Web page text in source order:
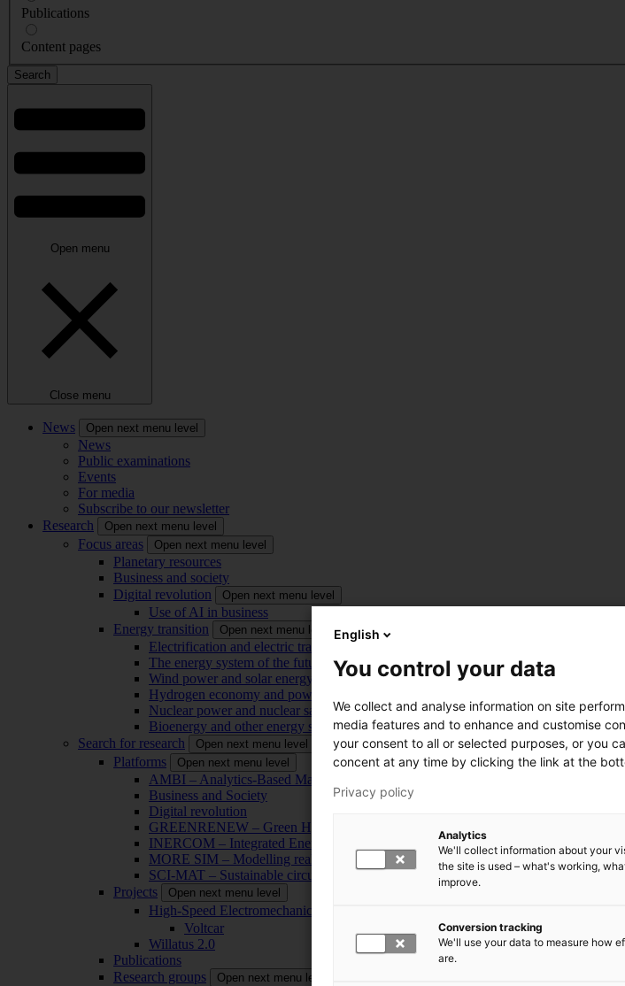
Publications
Content pages
Open menu
Close menu
News Open next menu level
News
Public examinations
Events
For media
Subscribe to our newsletter
Research
Open next menu level
Focus areas Open next menu level
Planetary resources
Business and society
Digital revolution
Open next menu level
Use of AI in business
Energy transition
Open next menu level
Electrification and electric transport
The energy system of the future
Wind power and solar energy
Hydrogen economy and power-to-x technology
Nuclear power and nuclear safety
Bioenergy and other energy sources
Search for research
Open next menu level
Platforms Open next menu level
AMBI – Analytics-Based Management for Business and Manufacturing Industry
Business and Society
Digital revolution
GREENRENEW – Green Hydrogen and CO2 for Industry Renewal
INERCOM – Integrated Energy Conversion Machinery
MORE SIM – Modelling reality through simulation
SCI-MAT – Sustainable circularity of inorganic materials
Projects
Open next menu level
High-Speed Electromechanical Energy Conversion Systems
Voltcar
Willatus 2.0
Publications
Research groups
Open next menu level
English
You control your data
We collect and analyse information on site
media features and to enhance and customise
your consent to all or selected purposes, or you
concent at any time by clicking the link at the
Privacy policy
Analytics
We'll collect information about your
the site is used – what's working,
improve.
Conversion tracking
We'll use your data to measure how
are.